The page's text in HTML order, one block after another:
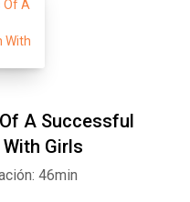
A Successful
Girls
46min